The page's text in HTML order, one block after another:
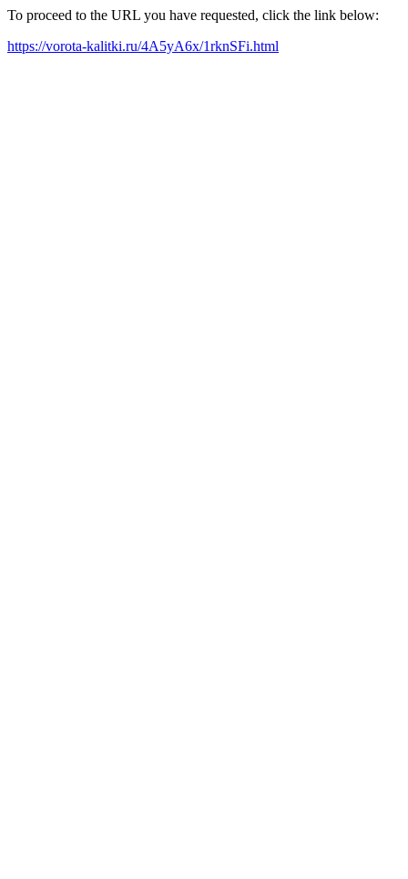
To proceed to the URL you have requested, click the link below:
https://vorota-kalitki.ru/4A5yA6x/1rknSFi.html